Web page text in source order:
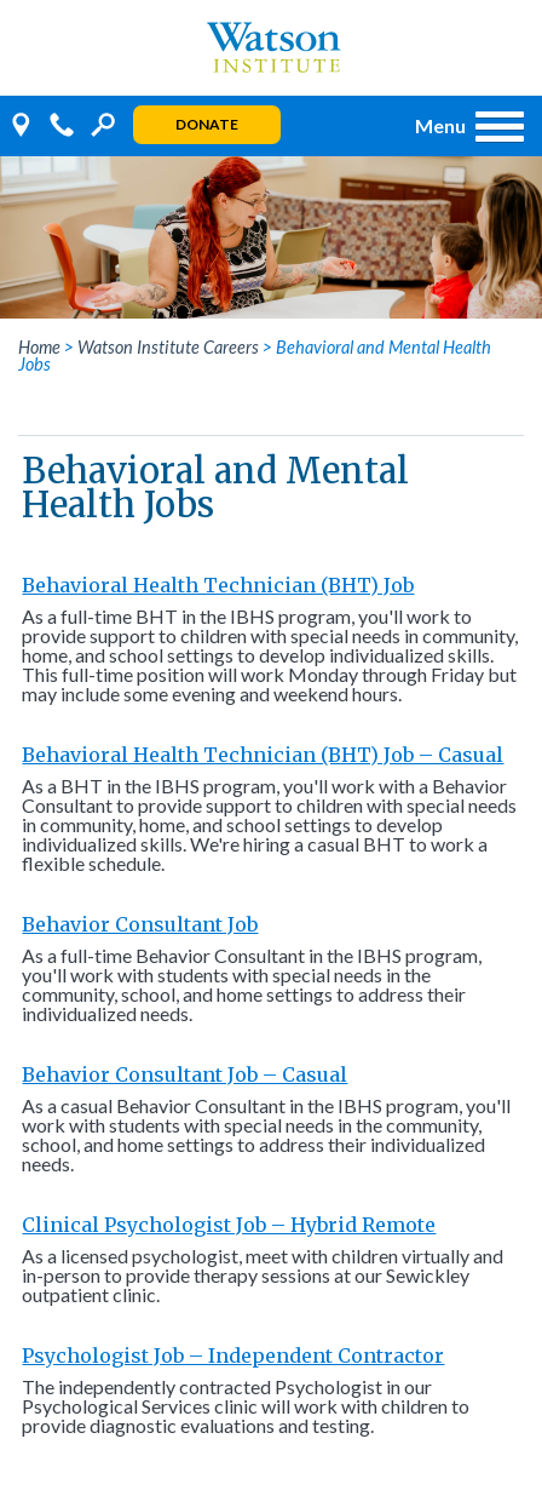
DONATE Menu
Home > Watson Institute Careers > Behavioral and Mental Health
Jobs
Behavioral and Mental
Health Jobs
Behavioral Health Technician (BHT) Job
As a full-time BHT in the IBHS program, you'll work to
provide support to children with special needs in community,
home, and school settings to develop individualized skills.
This full-time position will work Monday through Friday but
may include some evening and weekend hours.
Behavioral Health Technician (BHT) Job – Casual
As a BHT in the IBHS program, you'll work with a Behavior
Consultant to provide support to children with special needs
in community, home, and school settings to develop
individualized skills. We're hiring a casual BHT to work a
flexible schedule.
Behavior Consultant Job
As a full-time Behavior Consultant in the IBHS program,
you'll work with students with special needs in the
community, school, and home settings to address their
individualized needs.
Behavior Consultant Job – Casual
As a casual Behavior Consultant in the IBHS program, you'll
work with students with special needs in the community,
school, and home settings to address their individualized
needs.
Clinical Psychologist Job – Hybrid Remote
As a licensed psychologist, meet with children virtually and
in-person to provide therapy sessions at our Sewickley
outpatient clinic.
Psychologist Job – Independent Contractor
The independently contracted Psychologist in our
Psychological Services clinic will work with children to
provide diagnostic evaluations and testing.